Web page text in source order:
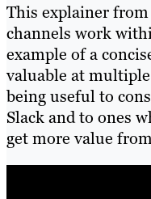
This explainer
channels work
example of a
valuable at
being useful to
Slack and to ones
get more value